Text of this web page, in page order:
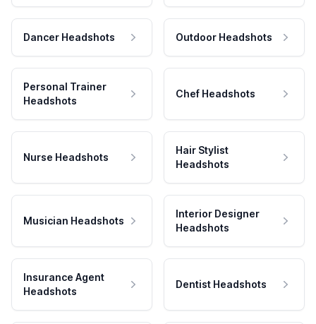
Dancer Headshots Outdoor Headshots
Personal Trainer
Headshots
Chef Headshots
Nurse Headshots
Hair Stylist
Headshots
Musician Headshots
Interior Designer
Headshots
Insurance Agent
Headshots
Dentist Headshots